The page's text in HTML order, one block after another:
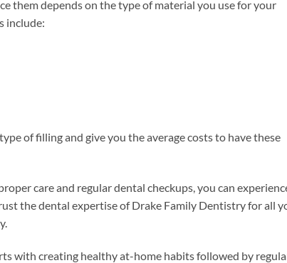
them depends on the type of material you use for your
include:
of filling and give you the average costs to have these
care and regular dental checkups, you can
the dental expertise of Drake Family Dentistry for all
with creating healthy at-home habits followed by